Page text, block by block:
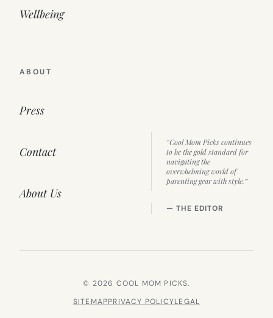
Wellbeing
ABOUT
Press
Contact
About Us
“Cool Mom Picks continues
to be the gold standard for
navigating the
overwhelming world of
parenting gear with style.”
— THE EDITOR
© 2026 COOL MOM PICKS.
SITEMAPPRIVACY POLICYLEGAL